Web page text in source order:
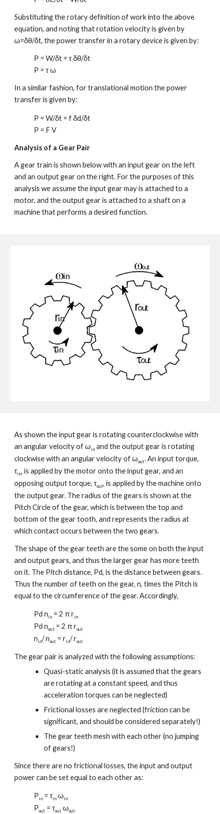
Substituting the rotary definition of work into the above
equation, and noting that rotation velocity is given by
ω=δθ/δt, the power transfer in a rotary device is given by:
P = W/δt = τ δθ/δt
P = τ ω
In a similar fashion, for translational motion the power
transfer is given by:
P = W/δt = f δd/δt
P = F V
Analysis of a Gear Pair
A gear train is shown below with an input gear on the left
and an output gear on the right. For the purposes of this
analysis we assume the input gear may is attached to a
motor, and the output gear is attached to a shaft on a
machine that performs a desired function.
As shown the input gear is rotating counterclockwise with
an angular velocity of ωin and the output gear is rotating
clockwise with an angular velocity of ωout. An input torque,
τin, is applied by the motor onto the input gear, and an
opposing output torque, τout, is applied by the machine onto
the output gear. The radius of the gears is shown at the
Pitch Circle of the gear, which is between the top and
bottom of the gear tooth, and represents the radius at
which contact occurs between the two gears.
The shape of the gear teeth are the some on both the input
and output gears, and thus the larger gear has more teeth
on it. The Pitch distance, Pd, is the distance between gears.
Thus the number of teeth on the gear, n, times the Pitch is
equal to the circumference of the gear. Accordingly,
Pd nin = 2 π rin
Pd nout = 2 π rout
nin/ nout = rin/ rout
The gear pair is analyzed with the following assumptions:
Quasi-static analysis (it is assumed that the gears
are rotating at a constant speed, and thus
acceleration torques can be neglected)
Frictional losses are neglected (friction can be
significant, and should be considered separately!)
The gear teeth mesh with each other (no jumping
of gears!)
Since there are no frictional losses, the input and output
power can be set equal to each other as:
Pin = τin ωin
Pout = τout ωout